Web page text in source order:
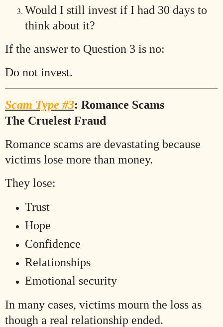
Would I still invest if I had 30 days to
think about it?
If the answer to Question 3 is no:
Do not invest.
Scam Type #3: Romance Scams
The Cruelest Fraud
Romance scams are devastating because
victims lose more than money.
They lose:
Trust
Hope
Confidence
Relationships
Emotional security
In many cases, victims mourn the loss as
though a real relationship ended.